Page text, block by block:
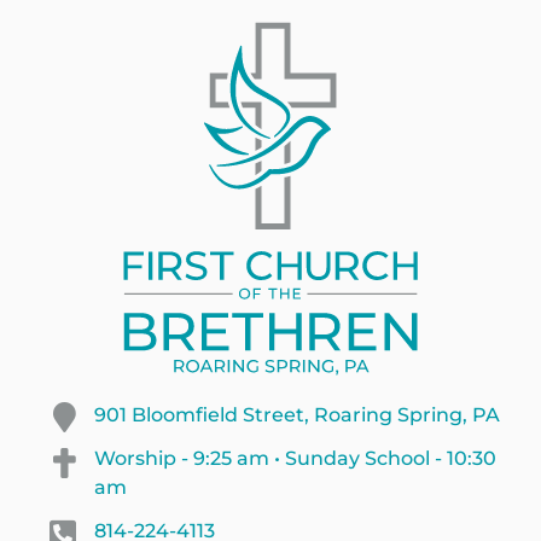
901 Bloomfield Street, Roaring Spring, PA
Worship - 9:25 am • Sunday School - 10:30
am
814-224-4113